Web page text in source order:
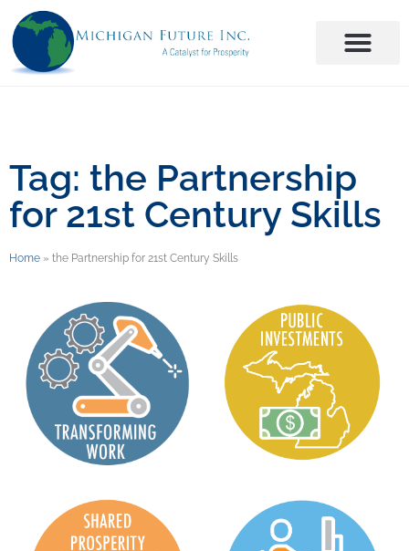
Tag: the Partnership
for 21st Century Skills
Home » the Partnership for 21st Century Skills